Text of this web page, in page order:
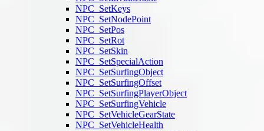
NPC_SetKeys
NPC_SetNodePoint
NPC_SetPos
NPC_SetRot
NPC_SetSkin
NPC_SetSpecialAction
NPC_SetSurfingObject
NPC_SetSurfingOffset
NPC_SetSurfingPlayerObject
NPC_SetSurfingVehicle
NPC_SetVehicleGearState
NPC_SetVehicleHealth